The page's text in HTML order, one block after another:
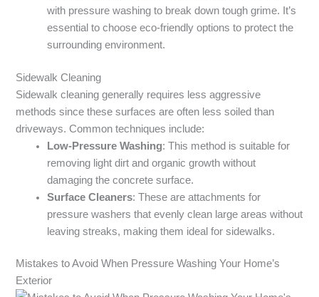
with pressure washing to break down tough grime. It’s
essential to choose eco-friendly options to protect the
surrounding environment.
Sidewalk Cleaning
Sidewalk cleaning generally requires less aggressive
methods since these surfaces are often less soiled than
driveways. Common techniques include:
Low-Pressure Washing: This method is suitable for
removing light dirt and organic growth without
damaging the concrete surface.
Surface Cleaners: These are attachments for
pressure washers that evenly clean large areas without
leaving streaks, making them ideal for sidewalks.
Mistakes to Avoid When Pressure Washing Your Home’s
Exterior